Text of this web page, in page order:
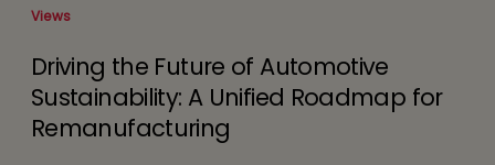
for
Views
Remanufacturing Business
Challenges and Need for Digital
Interventions